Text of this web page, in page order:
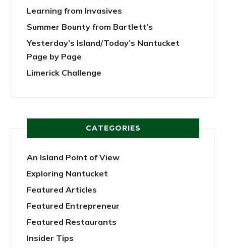
Learning from Invasives
Summer Bounty from Bartlett’s
Yesterday’s Island/Today’s Nantucket
Page by Page
Limerick Challenge
CATEGORIES
An Island Point of View
Exploring Nantucket
Featured Articles
Featured Entrepreneur
Featured Restaurants
Insider Tips